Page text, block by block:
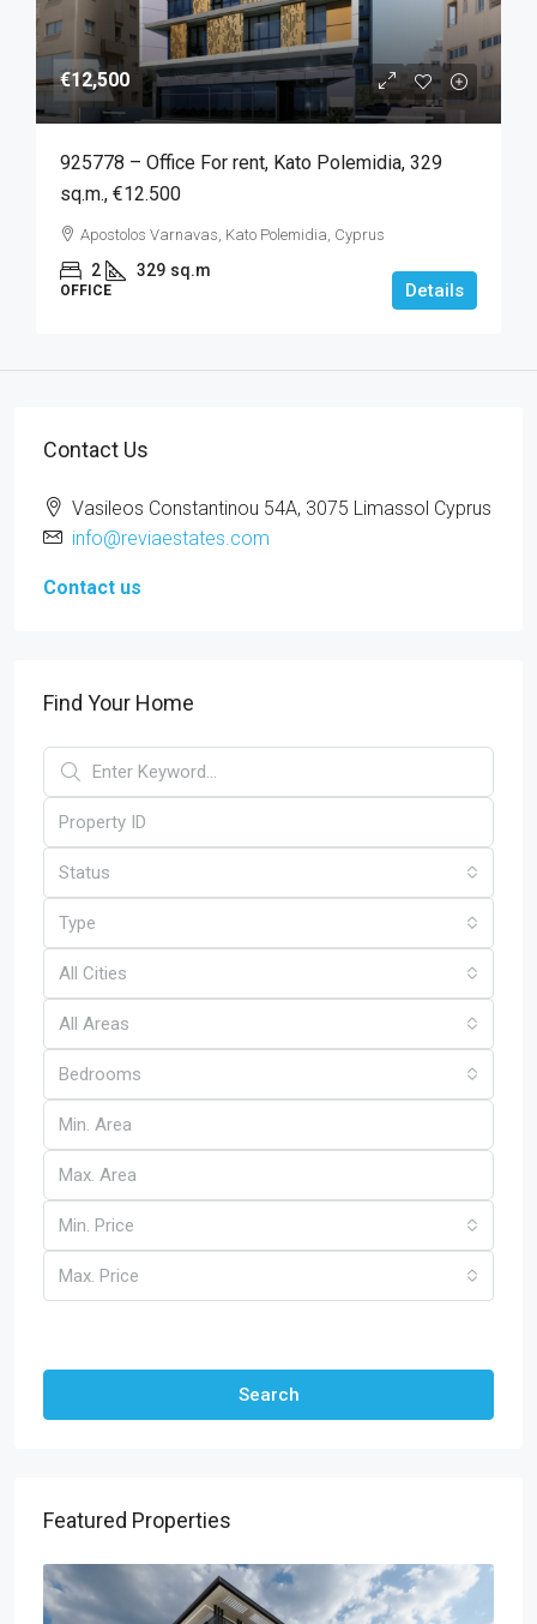
€12,500
925778 – Office For rent, Kato Polemidia, 329
sq.m., €12.500
Apostolos Varnavas, Kato Polemidia, Cyprus
2 329 sq.m
OFFICE Details
Contact Us
Vasileos Constantinou 54A, 3075 Limassol Cyprus
info@reviaestates.com
Contact us
Find Your Home
Status
Type
All Cities
All Areas
Bedrooms
Min. Price
Max. Price
Search
Featured Properties